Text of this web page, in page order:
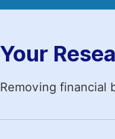
Your
Removing financial